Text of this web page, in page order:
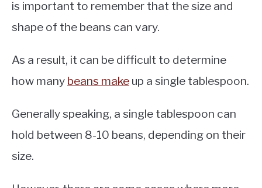
is important to remember that the size and
shape of the beans can vary.
As a result, it can be difficult to determine
how many beans make up a single tablespoon.
Generally speaking, a single tablespoon can
hold between 8-10 beans, depending on their
size.